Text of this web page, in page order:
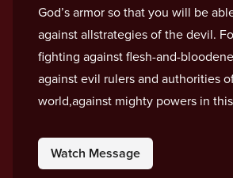
God’s armor so that you will be
against allstrategies of the devil.
fighting against flesh-and-
against evil rulers and authorities
world,against mighty powers in this
Watch Message